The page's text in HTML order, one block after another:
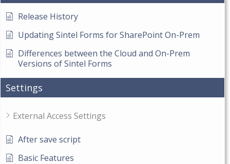
Release History
Updating Sintel Forms for SharePoint On-Prem
Differences between the Cloud and On-Prem
Versions of Sintel Forms
Settings
External Access Settings
After save script
Basic Features